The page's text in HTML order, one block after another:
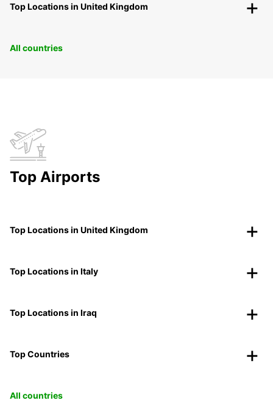
Top Locations in United Kingdom
All countries
Top Airports
Top Locations in United Kingdom
Top Locations in Italy
Top Locations in Iraq
Top Countries
All countries